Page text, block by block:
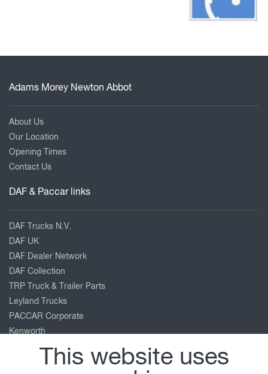
Adams Morey Newton Abbot
About Us
Our Location
Opening Times
Contact Us
DAF & Paccar links
DAF Trucks N.V.
DAF UK
DAF Dealer Network
DAF Collection
TRP Truck & Trailer Parts
Leyland Trucks
PACCAR Corporate
Kenworth
Peterbilt This website uses